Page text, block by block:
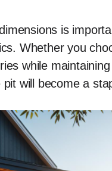
is
Whether you
while
will become a